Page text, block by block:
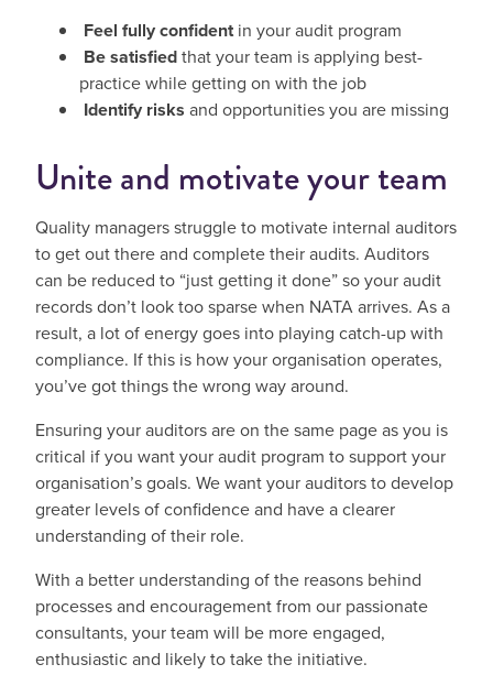
Feel fully confidentin your audit program
Be satisfiedthat your team is applying best-
practice while getting on with the job
Identify risks and opportunities you are missing
Unite and motivate your team
Quality managers struggle to motivate internal auditors
to get out there and complete their audits. Auditors
can be reduced to “just getting it done” so your audit
records don’t look too sparse when NATA arrives. As a
result, a lot of energy goes into playing catch-up with
compliance. If this is how your organisation operates,
you’ve got things the wrong way around.
Ensuring your auditors are on the same page as you is
critical if you want your audit program to support your
organisation’s goals. We want your auditors to develop
greater levels of confidence and have a clearer
understanding of their role.
With a better understanding of the reasons behind
processes and encouragement from our passionate
consultants, your team will be more engaged,
enthusiastic and likely to take the initiative.